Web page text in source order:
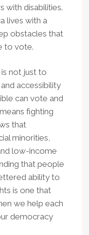
with disabilities.
lives with a
obstacles that
to vote.
not just to
accessibility
can vote and
fighting
that
minorities,
low-income
that people
ability to
is one that
we help each
democracy